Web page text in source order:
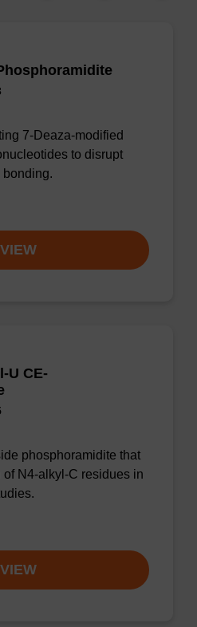
7-Deaza-modified
to disrupt
bonding.
VIEW
U CE-
phosphoramidite that
N4-alkyl-C residues in
VIEW